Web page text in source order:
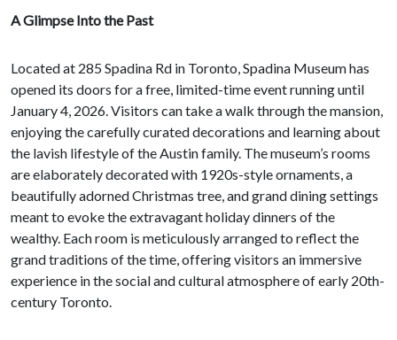
A Glimpse Into the Past
Located at 285 Spadina Rd in Toronto, Spadina Museum has
opened its doors for a free, limited-time event running until
January 4, 2026. Visitors can take a walk through the mansion,
enjoying the carefully curated decorations and learning about
the lavish lifestyle of the Austin family. The museum’s rooms
are elaborately decorated with 1920s-style ornaments, a
beautifully adorned Christmas tree, and grand dining settings
meant to evoke the extravagant holiday dinners of the
wealthy. Each room is meticulously arranged to reflect the
grand traditions of the time, offering visitors an immersive
experience in the social and cultural atmosphere of early 20th-
century Toronto.